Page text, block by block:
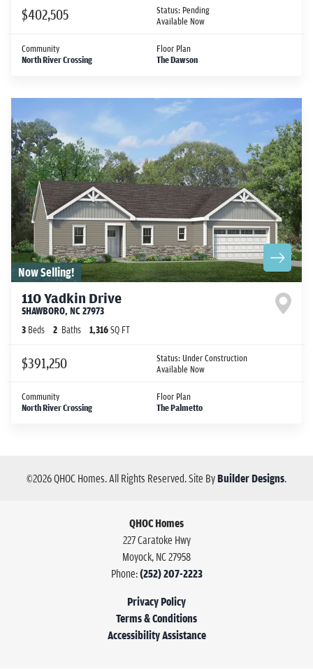
$402,505 Status: Pending
Available Now
Community
North River Crossing
Floor Plan
The Dawson
Now Selling!
110 Yadkin Drive
SHAWBORO, NC27973
3 Beds 2 Baths 1,316SQ FT
$391,250 Status:Under Construction
Available Now
Community
North River Crossing
Floor Plan
The Palmetto
©2026QHOC Homes. All Rights Reserved.Site ByBuilder Designs.
QHOC Homes
227 Caratoke Hwy
Moyock,NC27958
Phone:(252) 207-2223
Privacy Policy
Terms & Conditions
Accessibility Assistance